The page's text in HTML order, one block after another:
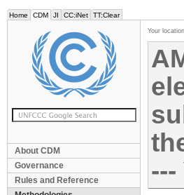
Home CDM JI CC:iNet TT:Clear
About CDM
Governance
Rules and Reference
Your